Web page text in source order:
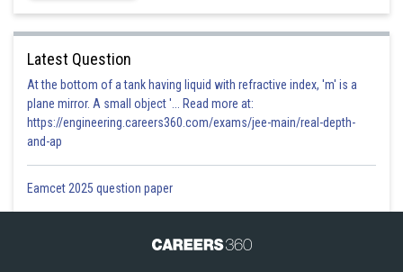
Latest Question
At the bottom of a tank having liquid with refractive index, 'm' is a
plane mirror. A small object '... Read more at:
https://engineering.careers360.com/exams/jee-main/real-depth-
and-ap
Eamcet 2025 question paper